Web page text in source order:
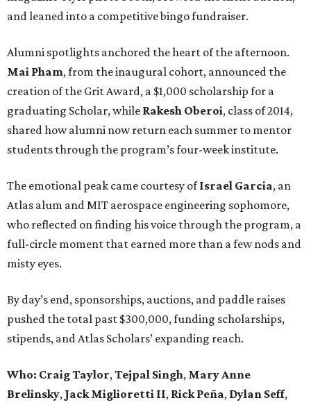
and leaned into a competitive bingo fundraiser.
Alumni spotlights anchored the heart of the afternoon.
Mai Pham, from the inaugural cohort, announced the
creation of the Grit Award, a $1,000 scholarship for a
graduating Scholar, while Rakesh Oberoi, class of 2014,
shared how alumni now return each summer to mentor
students through the program’s four-week institute.
The emotional peak came courtesy ofIsrael Garcia, an
Atlas alum and MIT aerospace engineering sophomore,
who reflected on finding his voice through the program, a
full-circle moment that earned more than a few nods and
misty eyes.
By day’s end, sponsorships, auctions, and paddle raises
pushed the total past $300,000, funding scholarships,
stipends, and Atlas Scholars’ expanding reach.
Who: Craig Taylor,Tejpal Singh, Mary Anne
Brelinsky, Jack Miglioretti II, Rick Peña, Dylan Seff,